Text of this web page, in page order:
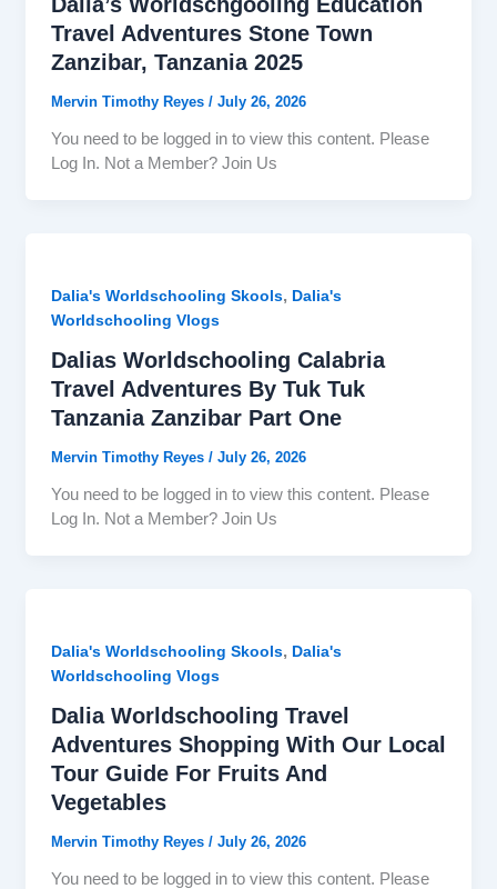
Travel Adventures Stone Town
Zanzibar, Tanzania 2025
Mervin Timothy Reyes / July 26, 2026
You need to be logged in to view this content. Please
Log In. Not a Member? Join Us
Dalia's Worldschooling Skools, Dalia's
Worldschooling Vlogs
Dalias Worldschooling Calabria
Travel Adventures By Tuk Tuk
Tanzania Zanzibar Part One
Mervin Timothy Reyes / July 26, 2026
You need to be logged in to view this content. Please
Log In. Not a Member? Join Us
Dalia's Worldschooling Skools, Dalia's
Worldschooling Vlogs
Dalia Worldschooling Travel
Adventures Shopping With Our Local
Tour Guide For Fruits And
Vegetables
Mervin Timothy Reyes / July 26, 2026
You need to be logged in to view this content. Please